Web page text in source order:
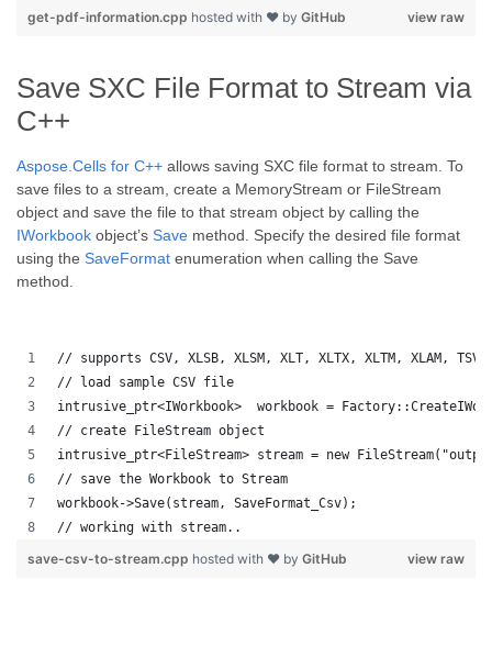
view raw
get-pdf-information.cpp hosted with ❤ by GitHub
Save SXC File Format to Stream via
C++
Aspose.Cells for C++ allows saving SXC file format to stream. To
save files to a stream, create a MemoryStream or FileStream
object and save the file to that stream object by calling the
IWorkbook object’s Save method. Specify the desired file format
using the SaveFormat enumeration when calling the Save
method.
// supports CSV, XLSB, XLSM, XLT, XLTX, XLTM, XLAM,
// load sample CSV file
intrusive_ptr<IWorkbook>  workbook =
// create FileStream object
intrusive_ptr<FileStream> stream = new
// save the Workbook to Stream
workbook->Save(stream, SaveFormat_Csv);
// working with stream..
view raw
save-csv-to-stream.cpp hosted with ❤ by GitHub